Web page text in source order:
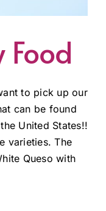
Food
to pick up our
can be found
United States!!
varieties. The
Queso with